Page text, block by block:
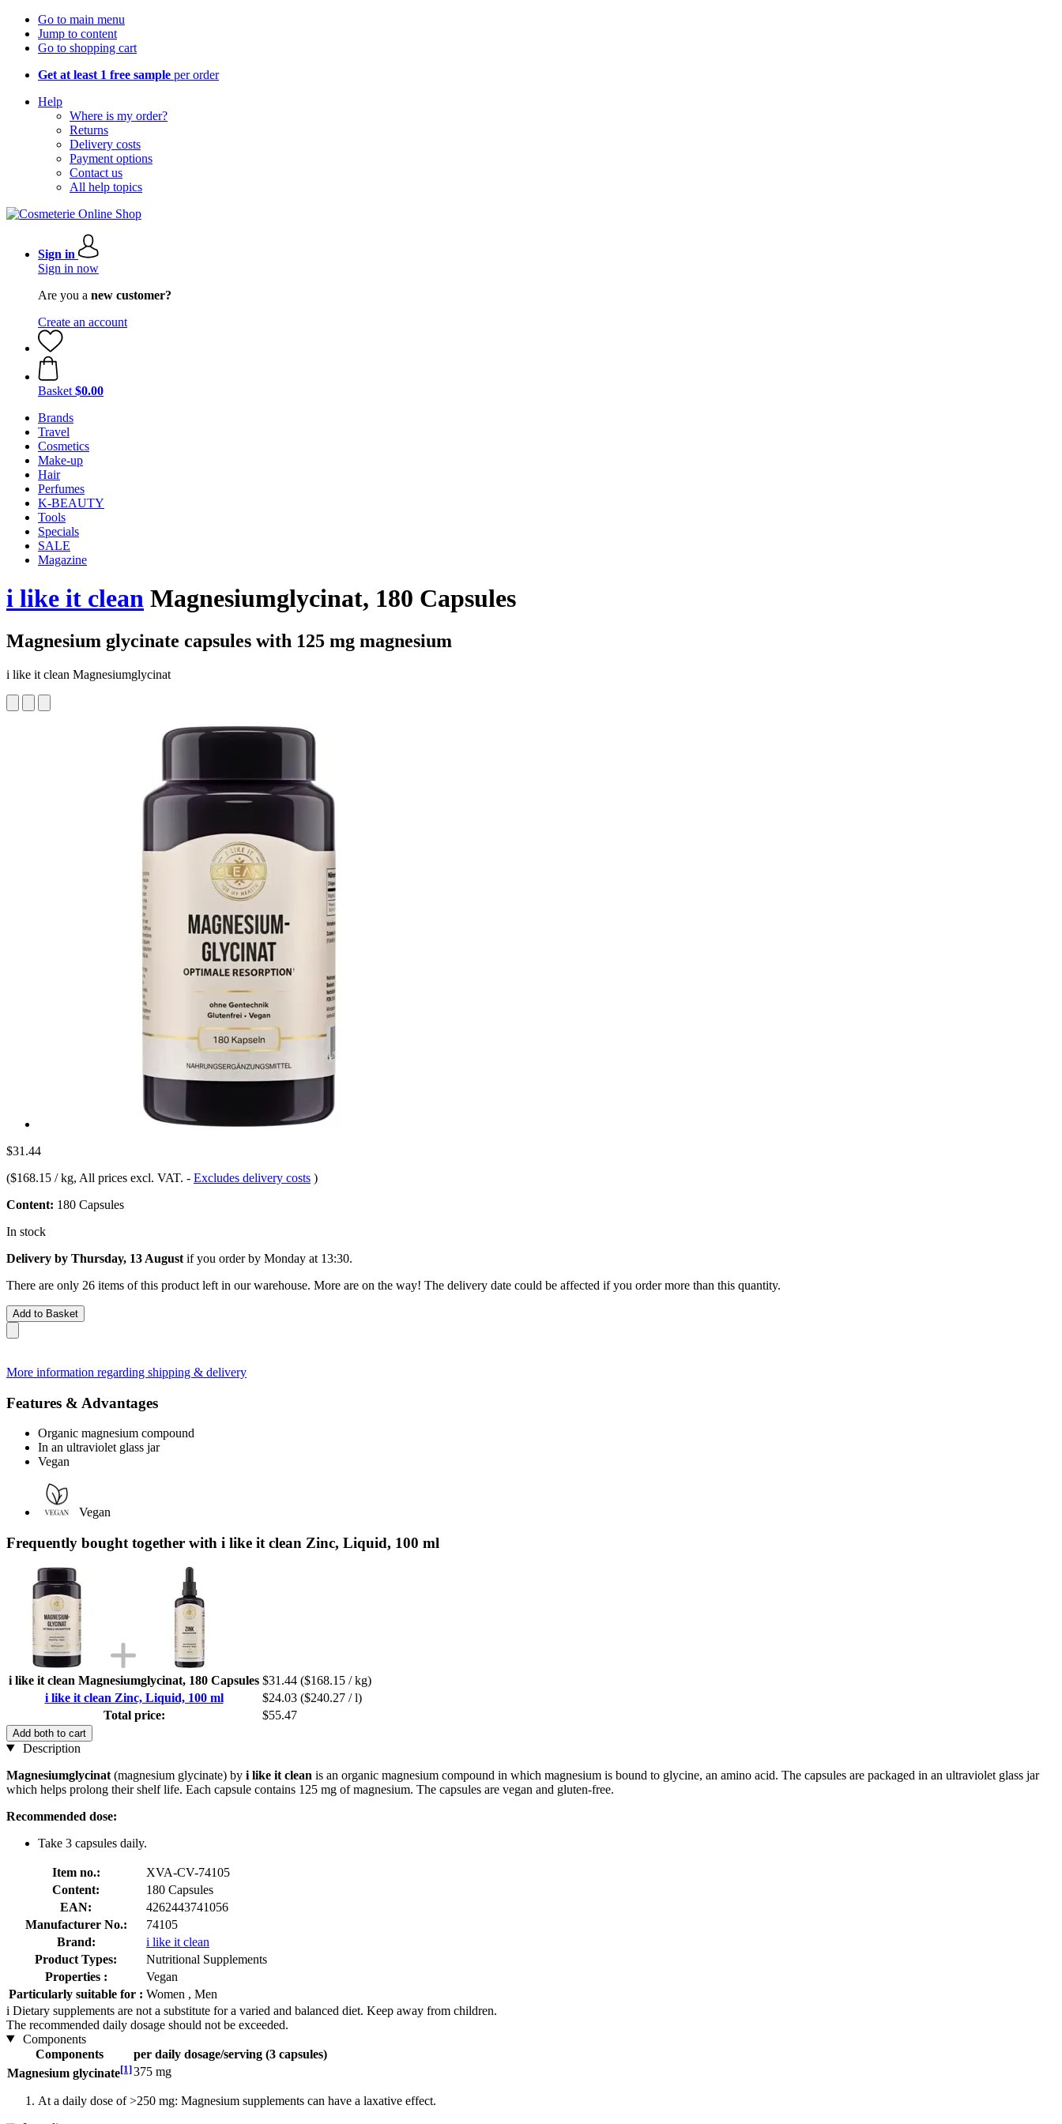
Go to main menu
Jump to content
Go to shopping cart
Get at least 1 free sample per order
Help
Where is my order?
Returns
Delivery costs
Payment options
Contact us
All help topics
Sign in
Sign in now
Are you a new customer?
Create an account
Basket $0.00
Brands
Travel
Cosmetics
Make-up
Hair
Perfumes
K-BEAUTY
Tools
Specials
SALE
Magazine
i like it clean Magnesiumglycinat, 180 Capsules
Magnesium glycinate capsules with 125 mg magnesium
i like it clean Magnesiumglycinat
$31.44
($168.15 / kg, All prices excl. VAT. - Excludes delivery costs )
Content: 180 Capsules
In stock
Delivery by Thursday, 13 August if you order by Monday at 13:30.
There are only 26 items of this product left in our warehouse. More are on the way! The delivery date could be affected if you order more than this quantity.
Add to Basket
More information regarding shipping & delivery
Features & Advantages
Organic magnesium compound
In an ultraviolet glass jar
Vegan
Vegan
Frequently bought together with i like it clean Zinc, Liquid, 100 ml
i like it clean Magnesiumglycinat, 180 Capsules $31.44 ($168.15 / kg)
i like it clean Zinc, Liquid, 100 ml
$24.03 ($240.27 / l)
Total price:
$55.47
Add both to cart
Description
Magnesiumglycinat (magnesium glycinate) by i like it clean is an organic magnesium compound in which magnesium is bound to glycine, an amino acid. The capsules are packaged in an ultraviolet glass jar
which helps prolong their shelf life. Each capsule contains 125 mg of magnesium. The capsules are vegan and gluten-free.
Recommended dose:
Take 3 capsules daily.
Item no.:
XVA-CV-74105
Content:
180 Capsules
EAN:
4262443741056
Manufacturer No.:
74105
Brand:
i like it clean
Product Types:
Nutritional Supplements
Properties :
Vegan
Particularly suitable for : Women , Men
i Dietary supplements are not a substitute for a varied and balanced diet. Keep away from children.
The recommended daily dosage should not be exceeded.
Components
Components
per daily dosage/serving (3 capsules)
Magnesium glycinate[1]375 mg
At a daily dose of >250 mg: Magnesium supplements can have a laxative effect.